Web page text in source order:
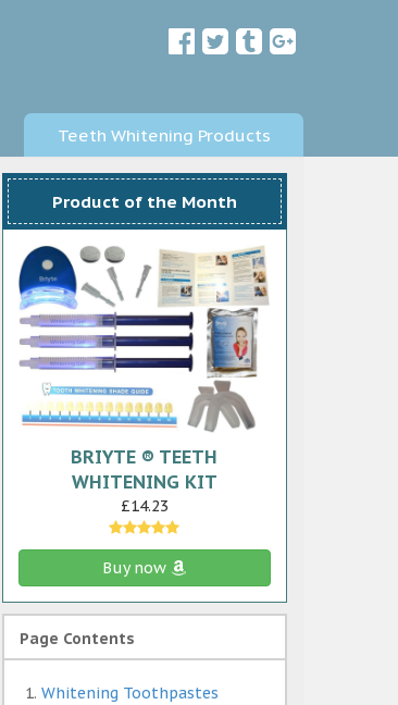
Teeth Whitening Products
Product of the Month
BRIYTE ® TEETH
WHITENING KIT
£14.23
Buy now
Page Contents
Whitening Toothpastes